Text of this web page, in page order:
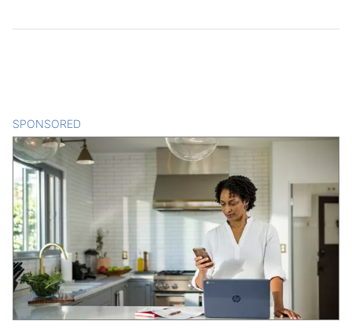
SPONSORED